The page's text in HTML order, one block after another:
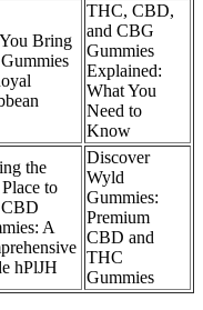
Bring
THC, CBD,
and CBG
Gummies
Explained:
What You
Need to
Know
the
to
A
hPlJH
Discover
Wyld
Gummies:
Premium
CBD and
THC
Gummies